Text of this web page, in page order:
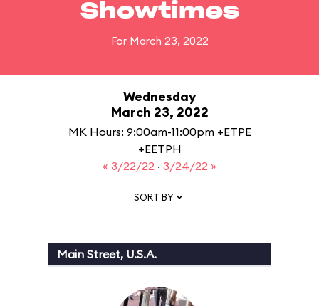
Showtimes
For March 23, 2022
Wednesday
March 23, 2022
MK Hours: 9:00am-11:00pm +ETPE
+EETPH
« 3/22/22 · 3/24/22 »
SORT BY
Main Street, U.S.A.